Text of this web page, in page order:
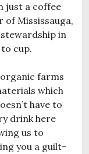
just a coffee
of Mississauga,
in
cup.
farms
which
have to
drink here
us to
you a guilt-